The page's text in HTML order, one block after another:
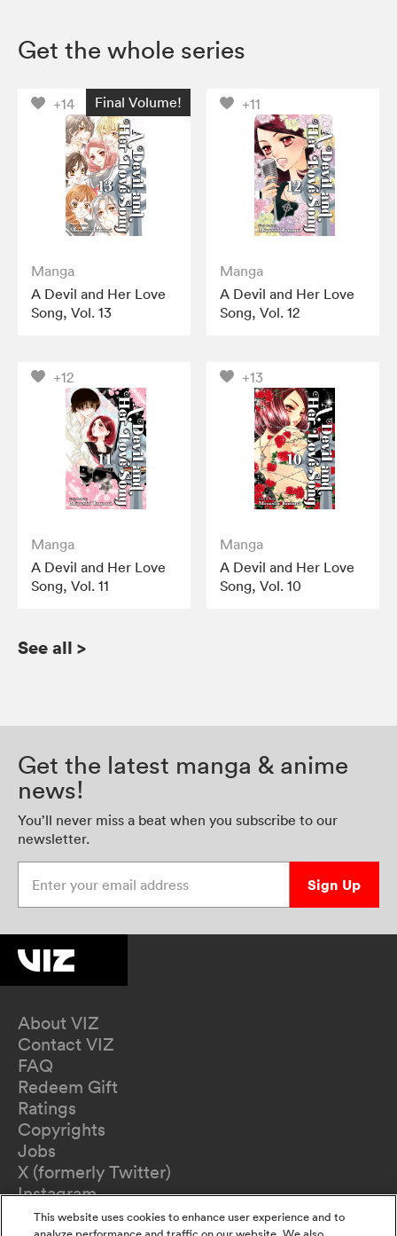
Get the whole series
+14 Final Volume!
Manga
A Devil and Her Love
Song, Vol. 13
+11
Manga
A Devil and Her Love
Song, Vol. 12
+12
Manga
A Devil and Her Love
Song, Vol. 11
+13
Manga
A Devil and Her Love
Song, Vol. 10
See all >
Get the latest manga & anime
news!
You’ll never miss a beat when you subscribe to our
newsletter.
Sign Up
About VIZ
Contact VIZ
FAQ
Redeem Gift
Ratings
Copyrights
Jobs
X (formerly Twitter)
Instagram
TikTok
This website uses cookies to enhance user experience and to